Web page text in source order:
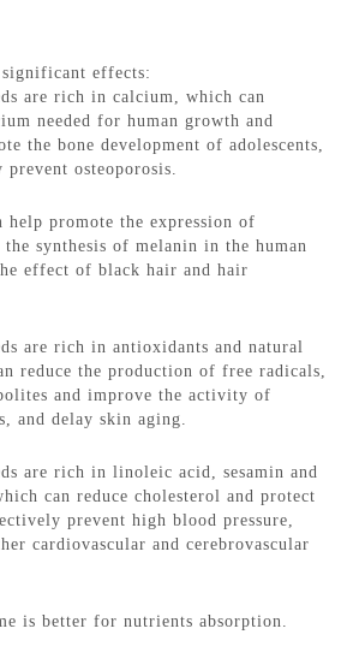
significant effects:
are rich in calcium, which can
needed for human growth and
the bone development of adolescents,
osteoporosis.
help promote the expression of
the synthesis of melanin in the human
effect of black hair and hair
are rich in antioxidants and natural
reduce the production of free radicals,
and improve the activity of
and delay skin aging.
are rich in linoleic acid, sesamin and
can reduce cholesterol and protect
prevent high blood pressure,
cardiovascular and cerebrovascular
is better for nutrients absorption.